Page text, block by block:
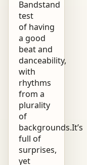
Bandstand
test
of having
a good
beat and
danceability,
with
rhythms
from a
plurality
of
backgrounds.It’s
full of
surprises,
yet